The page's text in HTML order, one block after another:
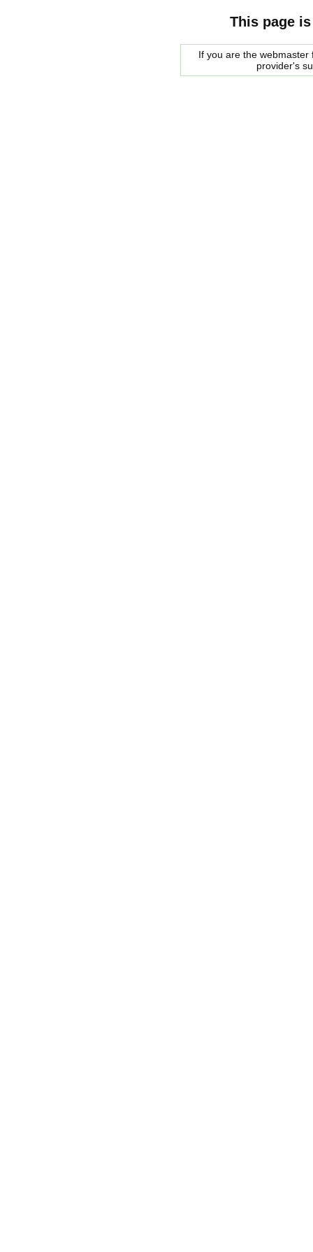
This page
If you are the
provider's